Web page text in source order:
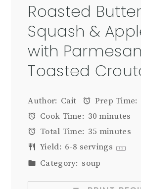
Roasted
Squash &
with Parmesan
Toasted
Author: Cait Prep Time:
Cook Time: 30 minutes
Total Time: 35 minutes
Yield: 6-8 servings 1 x
Category: soup